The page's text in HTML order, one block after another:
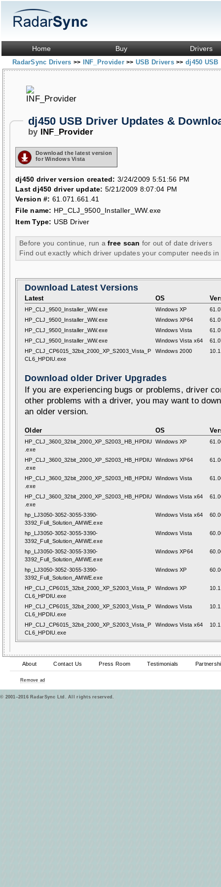
Home Buy Drivers
RadarSync Drivers >> INF_Provider>> USB Drivers>> dj450 USB
dj450 USB Driver Updates &
by INF_Provider
Download the latest version
for Windows Vista
dj450 driver version created: 3/24/2009 5:51:56 PM
Last dj450 driver update: 5/21/2009 8:07:04 PM
Version #: 61.071.661.41
File name: HP_CLJ_9500_Installer_WW.exe
Item Type: USB Driver
Before you continue, run afree scan for out of date drivers
Find out exactly which driver updates your computer needs in
Download Latest Versions
Latest OS
HP_CLJ_9500_Installer_WW.exe Windows XP
HP_CLJ_9500_Installer_WW.exe
Windows XP64
HP_CLJ_9500_Installer_WW.exe
Windows Vista
HP_CLJ_9500_Installer_WW.exe
Windows Vista x64
HP_CLJ_CP6015_32bit_2000_XP_S2003_Vista_P
CL6_HPDIU.exe
Windows 2000
Download older Driver Upgrades
If you are experiencing bugs or problems, driver
other problems with a driver, you may want to
an older version.
Older OS
HP_CLJ_3600_32bit_2000_XP_S2003_HB_HPDIU
.exe
Windows XP
HP_CLJ_3600_32bit_2000_XP_S2003_HB_HPDIU
.exe
Windows XP64
HP_CLJ_3600_32bit_2000_XP_S2003_HB_HPDIU
.exe
Windows Vista
HP_CLJ_3600_32bit_2000_XP_S2003_HB_HPDIU
.exe
Windows Vista x64
hp_LJ3050-3052-3055-3390-
3392_Full_Solution_AMWE.exe
Windows Vista x64
hp_LJ3050-3052-3055-3390-
3392_Full_Solution_AMWE.exe
Windows Vista
hp_LJ3050-3052-3055-3390-
3392_Full_Solution_AMWE.exe
Windows XP64
hp_LJ3050-3052-3055-3390-
3392_Full_Solution_AMWE.exe
Windows XP
HP_CLJ_CP6015_32bit_2000_XP_S2003_Vista_P
CL6_HPDIU.exe
Windows XP
HP_CLJ_CP6015_32bit_2000_XP_S2003_Vista_P
CL6_HPDIU.exe
Windows Vista
HP_CLJ_CP6015_32bit_2000_XP_S2003_Vista_P
CL6_HPDIU.exe
Windows Vista x64
About Contact Us Press Room Testimonials
Remove ad
© 2001–2016 RadarSync Ltd. All rights reserved.